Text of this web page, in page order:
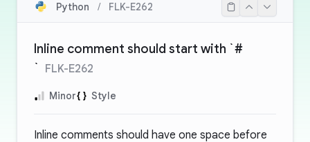
Python / FLK-E262
Inline comment should start with `#
` FLK-E262
Minor Style
Inline comments should have one space before